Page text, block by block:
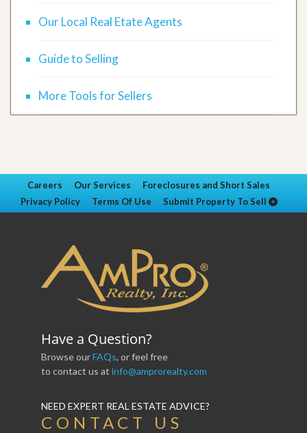
Our Local Real Etate Agents
Guide to Selling
More Tools for Sellers
Careers Our Services
Foreclosures and Short Sales
Privacy Policy
Terms Of Use Submit Property To Sell
Have a Question?
Browse ourFAQs, or feel free
to contact us at info@amprorealty.com
NEED EXPERT REAL ESTATE ADVICE?
CONTACT US